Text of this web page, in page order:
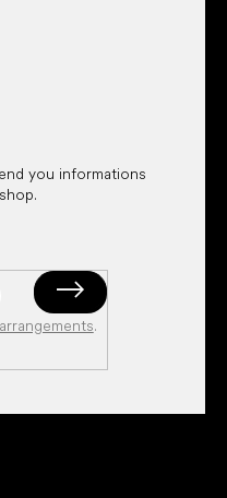
you informations
.